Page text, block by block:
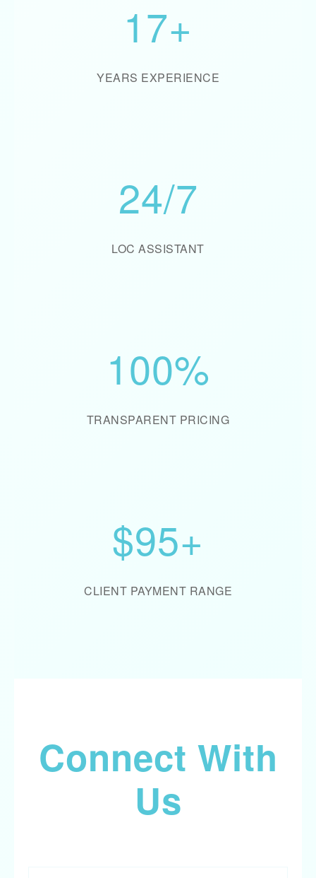
17+
YEARS EXPERIENCE
24/7
LOC ASSISTANT
100%
TRANSPARENT PRICING
$95+
CLIENT PAYMENT RANGE
Connect With
Us